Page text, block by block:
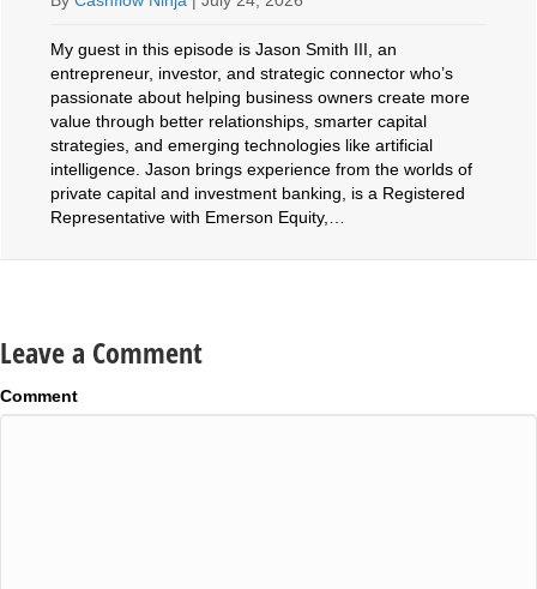
My guest in this episode is Jason Smith III, an
entrepreneur, investor, and strategic connector who’s
passionate about helping business owners create more
value through better relationships, smarter capital
strategies, and emerging technologies like artificial
intelligence. Jason brings experience from the worlds of
private capital and investment banking, is a Registered
Representative with Emerson Equity,…
Leave a Comment
Comment